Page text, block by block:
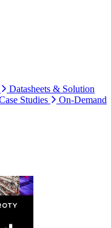
Datasheets & Solution
Studies
On-Demand